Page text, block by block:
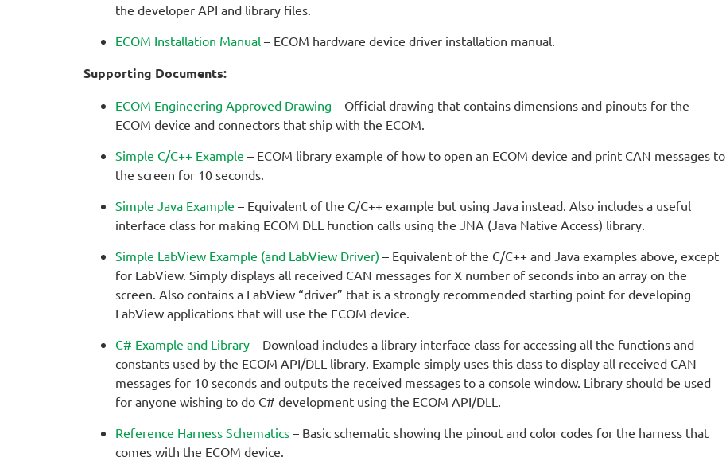
the developer API and library files.
ECOM Installation Manual – ECOM hardware device driver installation manual.
Supporting Documents:
ECOM Engineering Approved Drawing – Official drawing that contains dimensions and pinouts for the
ECOM device and connectors that ship with the ECOM.
Simple C/C++ Example – ECOM library example of how to open an ECOM device and print CAN messages to
the screen for 10 seconds.
Simple Java Example – Equivalent of the C/C++ example but using Java instead. Also includes a useful
interface class for making ECOM DLL function calls using the JNA (Java Native Access) library.
Simple LabView Example (and LabView Driver) – Equivalent of the C/C++ and Java examples above, except
for LabView. Simply displays all received CAN messages for X number of seconds into an array on the
screen. Also contains a LabView “driver” that is a strongly recommended starting point for developing
LabView applications that will use the ECOM device.
C# Example and Library – Download includes a library interface class for accessing all the functions and
constants used by the ECOM API/DLL library. Example simply uses this class to display all received CAN
messages for 10 seconds and outputs the received messages to a console window. Library should be used
for anyone wishing to do C# development using the ECOM API/DLL.
Reference Harness Schematics – Basic schematic showing the pinout and color codes for the harness that
comes with the ECOM device.